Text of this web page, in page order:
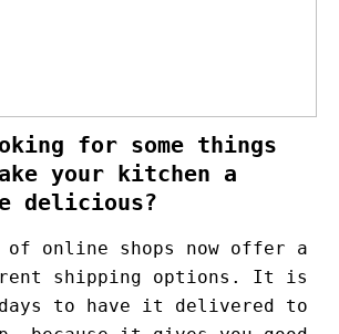
for some things
your kitchen a
delicious?
of online shops now offer a
shipping options. It is
to have it delivered to